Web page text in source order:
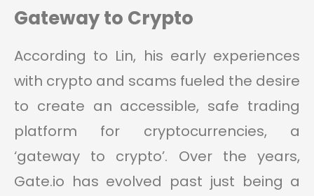
Gateway to Crypto
According to Lin, his early experiences
with crypto and scams fueled the desire
to create an accessible, safe trading
platform for cryptocurrencies, a
‘gateway to crypto’. Over the years,
Gate.io has evolved past just being a